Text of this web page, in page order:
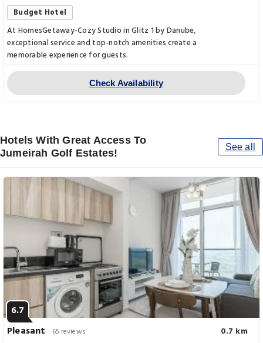
Budget Hotel
At HomesGetaway-Cozy Studio in Glitz 1 by Danube,
exceptional service and top-notch amenities create a
memorable experience for guests.
Check Availability
Hotels With Great Access To
Jumeirah Golf Estates!
See all
6.7
Pleasant
65 reviews 0.7 km